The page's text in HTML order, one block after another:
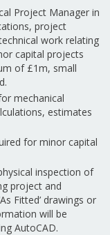
Project Manager in
project
work relating
capital projects
of £1m, small
mechanical
estimates
for minor capital
inspection of
project and
Fitted’ drawings or
will be
AutoCAD.